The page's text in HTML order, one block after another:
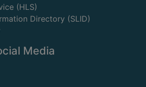
(HLS)
Directory (SLID)
Media